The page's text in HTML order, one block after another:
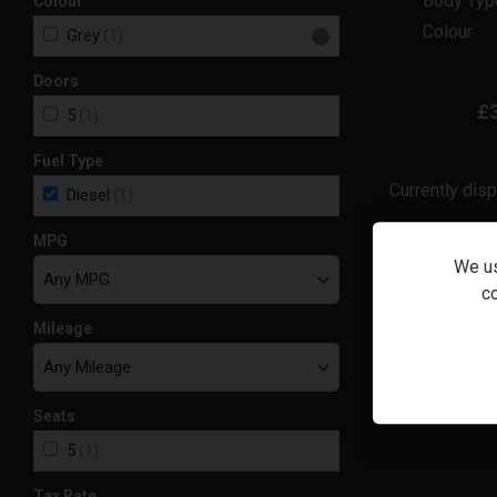
Colour
Currently
Total
monthly
Grey
Doors
5
Fuel Type
Diesel
MPG
Mileage
Seats
5
We